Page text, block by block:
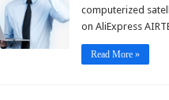
computerized
on AliExpress
Read More »